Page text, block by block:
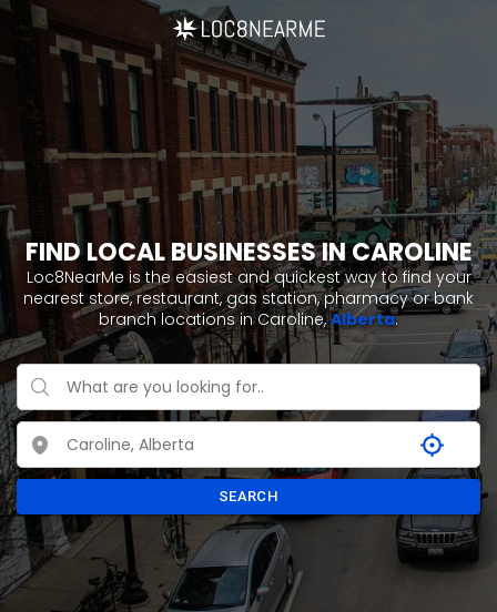
FIND LOCAL BUSINESSES IN CAROLINE
Loc8NearMe is the easiest and quickest way to find your
nearest store, restaurant, gas station, pharmacy or bank
branch locations in Caroline,Alberta.
SEARCH